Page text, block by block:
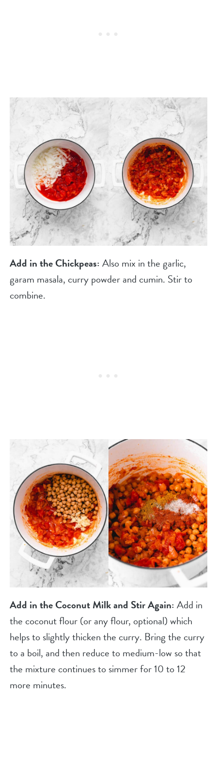
Add in the Chickpeas:Also mix in the garlic,
garam masala, curry powder and cumin. Stir to
combine.
Add in the Coconut Milk and Stir Again:Add in
the coconut flour (or any flour, optional) which
helps to slightly thicken the curry. Bring the curry
to a boil, and then reduce to medium-low so that
the mixture continues to simmer for 10 to 12
more minutes.